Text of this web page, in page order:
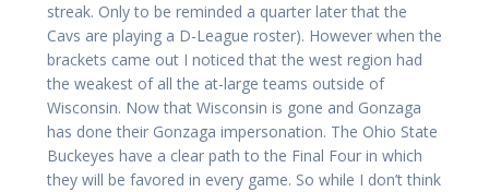
streak. Only to be reminded a quarter later that the
Cavs are playing a D-League roster). However when the
brackets came out I noticed that the west region had
the weakest of all the at-large teams outside of
Wisconsin. Now that Wisconsin is gone and Gonzaga
has done their Gonzaga impersonation. The Ohio State
Buckeyes have a clear path to the Final Four in which
they will be favored in every game. So while I don’t think